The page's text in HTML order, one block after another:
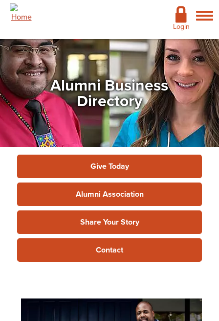
Skip to main content
Login
Academics
Admissions
Cost & Financial Aid
Giving
Continuing Education
Campus Life
More
Alumni » Alumni Business Directory
Alumni Business
Directory
Give Today
Alumni Association
Share Your Story
Contact